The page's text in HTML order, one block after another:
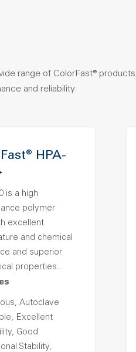
range of ColorFast®
and reliability.
HPA-
is a high
polymer
excellent
and chemical
and superior
properties..
Autoclave
Excellent
Good
Stability,